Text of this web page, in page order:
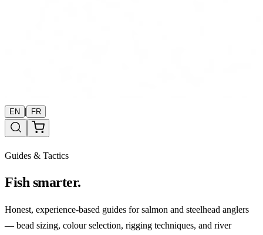
EN | FR
Guides & Tactics
Fish smarter.
Honest, experience-based guides for salmon and steelhead anglers
— bead sizing, colour selection, rigging techniques, and river